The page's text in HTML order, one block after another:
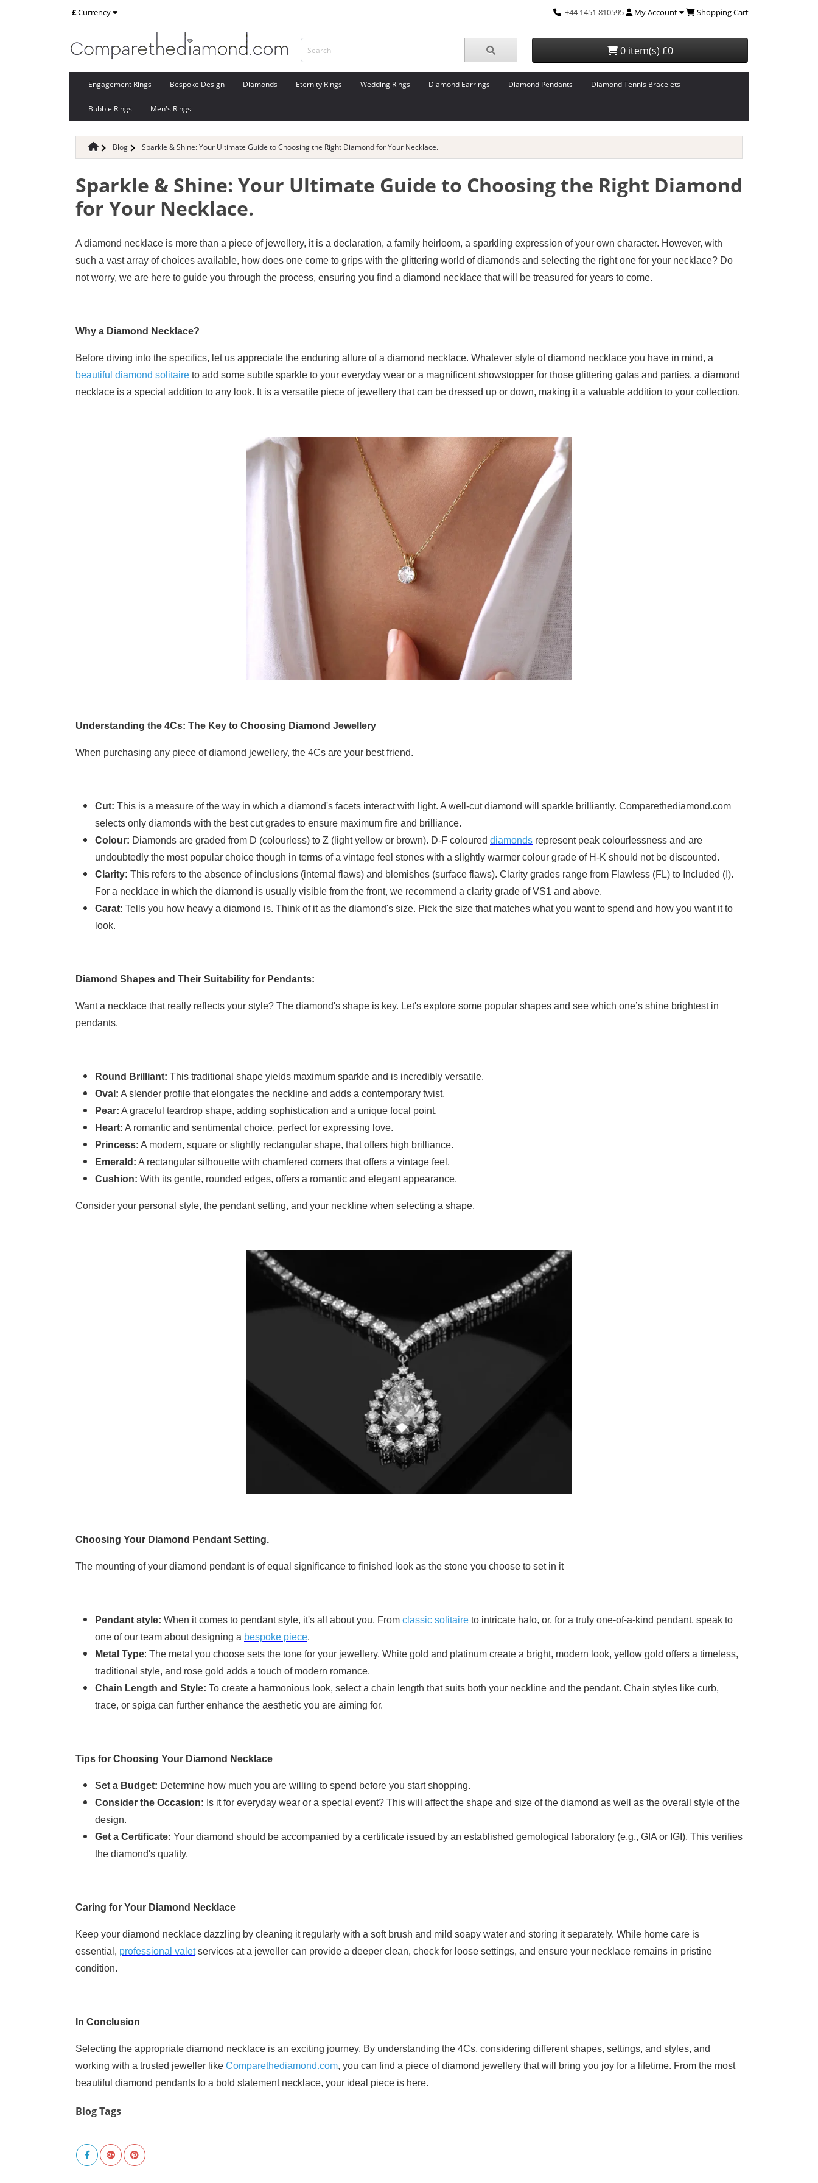
£Currency +44 1451 810595 My Account Shopping Cart
0 item(s) £0
Engagement Rings Bespoke Design Diamonds Eternity Rings Wedding Rings Diamond Earrings Diamond Pendants Diamond Tennis Bracelets
Bubble Rings Men's Rings
Blog Sparkle & Shine: Your Ultimate Guide to Choosing the Right Diamond for Your Necklace.
Sparkle & Shine: Your Ultimate Guide to Choosing the Right Diamond
for Your Necklace.
A diamond necklace is more than a piece of jewellery, it is a declaration, a family heirloom, a sparkling expression of your own character. However, with
such a vast array of choices available, how does one come to grips with the glittering world of diamonds and selecting the right one for your necklace? Do
not worry, we are here to guide you through the process, ensuring you find a diamond necklace that will be treasured for years to come.
Why a Diamond Necklace?
Before diving into the specifics, let us appreciate the enduring allure of a diamond necklace. Whatever style of diamond necklace you have in mind, a
beautiful diamond solitaire to add some subtle sparkle to your everyday wear or a magnificent showstopper for those glittering galas and parties, a diamond
necklace is a special addition to any look. It is a versatile piece of jewellery that can be dressed up or down, making it a valuable addition to your collection.
Understanding the 4Cs: The Key to Choosing Diamond Jewellery
When purchasing any piece of diamond jewellery, the 4Cs are your best friend.
Cut: This is a measure of the way in which a diamond's facets interact with light. A well-cut diamond will sparkle brilliantly. Comparethediamond.com
selects only diamonds with the best cut grades to ensure maximum fire and brilliance.
Colour: Diamonds are graded from D (colourless) to Z (light yellow or brown). D-F coloured diamonds represent peak colourlessness and are
undoubtedly the most popular choice though in terms of a vintage feel stones with a slightly warmer colour grade of H-K should not be discounted.
Clarity: This refers to the absence of inclusions (internal flaws) and blemishes (surface flaws). Clarity grades range from Flawless (FL) to Included (I).
For a necklace in which the diamond is usually visible from the front, we recommend a clarity grade of VS1 and above.
Carat: Tells you how heavy a diamond is. Think of it as the diamond's size. Pick the size that matches what you want to spend and how you want it to
look.
Diamond Shapes and Their Suitability for Pendants:
Want a necklace that really reflects your style? The diamond's shape is key. Let's explore some popular shapes and see which one’s shine brightest in
pendants.
Round Brilliant: This traditional shape yields maximum sparkle and is incredibly versatile.
Oval: A slender profile that elongates the neckline and adds a contemporary twist.
Pear: A graceful teardrop shape, adding sophistication and a unique focal point.
Heart: A romantic and sentimental choice, perfect for expressing love.
Princess: A modern, square or slightly rectangular shape, that offers high brilliance.
Emerald: A rectangular silhouette with chamfered corners that offers a vintage feel.
Cushion: With its gentle, rounded edges, offers a romantic and elegant appearance.
Consider your personal style, the pendant setting, and your neckline when selecting a shape.
Choosing Your Diamond Pendant Setting.
The mounting of your diamond pendant is of equal significance to finished look as the stone you choose to set in it
Pendant style: When it comes to pendant style, it's all about you. From classic solitaire to intricate halo, or, for a truly one-of-a-kind pendant, speak to
one of our team about designing a bespoke piece.
Metal Type: The metal you choose sets the tone for your jewellery. White gold and platinum create a bright, modern look, yellow gold offers a timeless,
traditional style, and rose gold adds a touch of modern romance.
Chain Length and Style: To create a harmonious look, select a chain length that suits both your neckline and the pendant. Chain styles like curb,
trace, or spiga can further enhance the aesthetic you are aiming for.
Tips for Choosing Your Diamond Necklace
Set a Budget: Determine how much you are willing to spend before you start shopping.
Consider the Occasion: Is it for everyday wear or a special event? This will affect the shape and size of the diamond as well as the overall style of the
design.
Get a Certificate: Your diamond should be accompanied by a certificate issued by an established gemological laboratory (e.g., GIA or IGI). This verifies
the diamond's quality.
Caring for Your Diamond Necklace
Keep your diamond necklace dazzling by cleaning it regularly with a soft brush and mild soapy water and storing it separately. While home care is
essential, professional valetservices at a jeweller can provide a deeper clean, check for loose settings, and ensure your necklace remains in pristine
condition.
In Conclusion
Selecting the appropriate diamond necklace is an exciting journey. By understanding the 4Cs, considering different shapes, settings, and styles, and
working with a trusted jeweller like Comparethediamond.com, you can find a piece of diamond jewellery that will bring you joy for a lifetime. From the most
beautiful diamond pendants to a bold statement necklace, your ideal piece is here.
Blog Tags